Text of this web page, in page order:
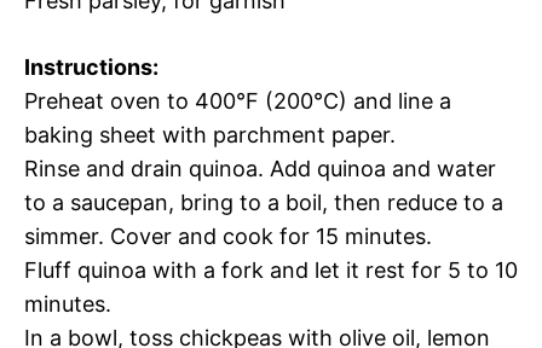
Instructions:
Preheat oven to 400°F (200°C) and line a
baking sheet with parchment paper.
Rinse and drain quinoa. Add quinoa and water
to a saucepan, bring to a boil, then reduce to a
simmer. Cover and cook for 15 minutes.
Fluff quinoa with a fork and let it rest for 5 to 10
minutes.
In a bowl, toss chickpeas with olive oil, lemon